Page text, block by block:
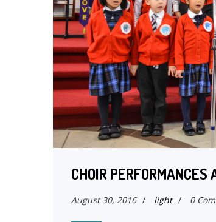
CHOIR
August 30, 2016 / light / 0